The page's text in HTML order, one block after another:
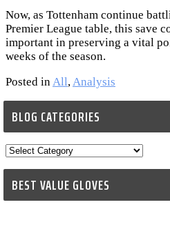
Now, as Tottenham continue
Premier League table, this save
important in preserving a vital
weeks of the season.
Posted inAll,Analysis
BLOG CATEGORIES
Blog
BEST VALUE GLOVES